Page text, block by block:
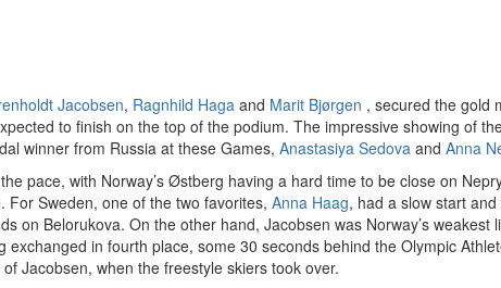
Jacobsen, Ragnhild Haga and Marit Bjørgen , secured the gold
to finish on the top of the podium. The impressive showing of
winner from Russia at these Games, Anastasiya Sedova and Anna
pace, with Norway’s Østberg having a hard time to be close on
For Sweden, one of the two favorites, Anna Haag, had a slow start
on Belorukova. On the other hand, Jacobsen was Norway’s
in fourth place, some 30 seconds behind the Olympic
Jacobsen, when the freestyle skiers took over.